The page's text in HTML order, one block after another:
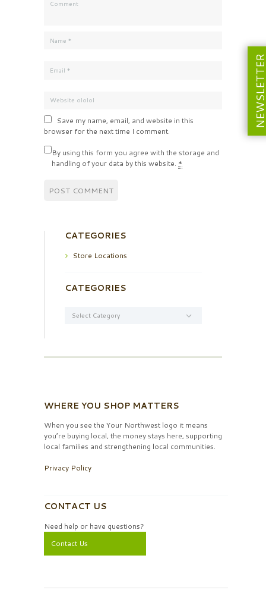
Save my name, email, and website in this
browser for the next time I comment.
By using this form you agree with the storage and
handling of your data by this website. *
CATEGORIES
Store Locations
CATEGORIES
WHERE YOU SHOP MATTERS
When you see the Your Northwest logo it means
you’re buying local, the money stays here, supporting
local families and strengthening local communities.
Privacy Policy
CONTACT US
Need help or have questions?
Contact Us